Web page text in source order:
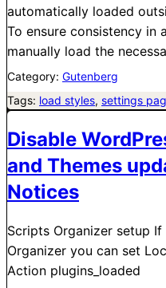
automatically loaded
To ensure consistency in
manually load the
Category: Gutenberg
Tags: load styles, settings
Disable
and Themes
Notices
Scripts Organizer setup
Organizer you can set
Action plugins_loaded